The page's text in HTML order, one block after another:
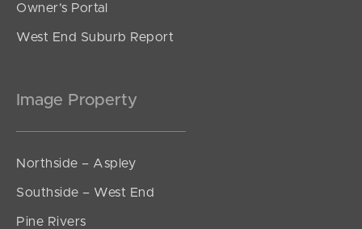
Owner’s Portal
West End Suburb Report
Image Property
Northside – Aspley
Southside – West End
Pine Rivers